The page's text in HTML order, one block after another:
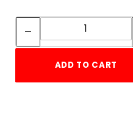
Quantity:
ADD TO CART